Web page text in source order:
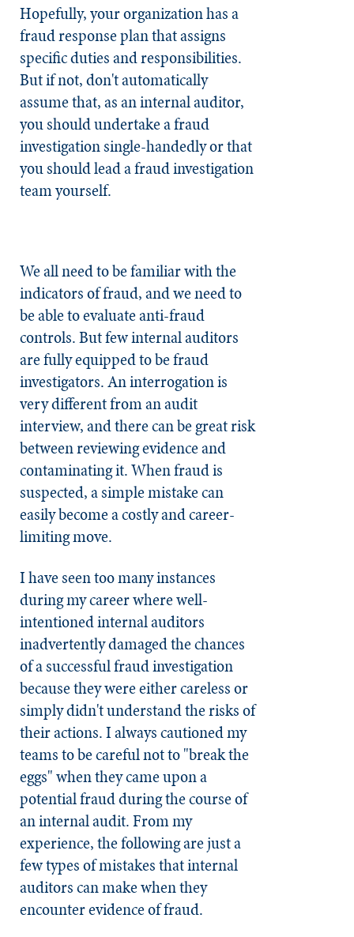
Hopefully, your organization has a
fraud response plan that assigns
specific duties and responsibilities.
But if not, don't automatically
assume that, as an internal auditor,
you should undertake a fraud
investigation single-handedly or that
you should lead a fraud investigation
team yourself.
We all need to be familiar with the
indicators of fraud, and we need to
be able to evaluate anti-fraud
controls. But few internal auditors
are fully equipped to be fraud
investigators. An interrogation is
very different from an audit
interview, and there can be great risk
between reviewing evidence and
contaminating it. When fraud is
suspected, a simple mistake can
easily become a costly and career-
limiting move.
I have seen too many instances
during my career where well-
intentioned internal auditors
inadvertently damaged the chances
of a successful fraud investigation
because they were either careless or
simply didn't understand the risks of
their actions. I always cautioned my
teams to be careful not to "break the
eggs" when they came upon a
potential fraud during the course of
an internal audit. From my
experience, the following are just a
few types of mistakes that internal
auditors can make when they
encounter evidence of fraud.